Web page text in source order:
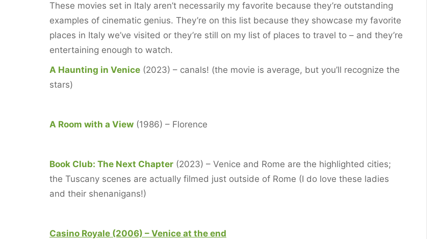
These movies set in Italy aren’t necessarily my favorite because they’re outstanding
examples of cinematic genius. They’re on this list because they showcase my favorite
places in Italy we’ve visited or they’re still on my list of places to travel to – and they’re
entertaining enough to watch.
A Haunting in Venice (2023) – canals! (the movie is average, but you’ll recognize the
stars)
A Room with a View (1986) – Florence
Book Club: The Next Chapter (2023) – Venice and Rome are the highlighted cities;
the Tuscany scenes are actually filmed just outside of Rome (I do love these ladies
and their shenanigans!)
Casino Royale (2006) – Venice at the end